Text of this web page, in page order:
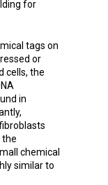
for
tags on
or
cells, the
in
the
chemical
similar to